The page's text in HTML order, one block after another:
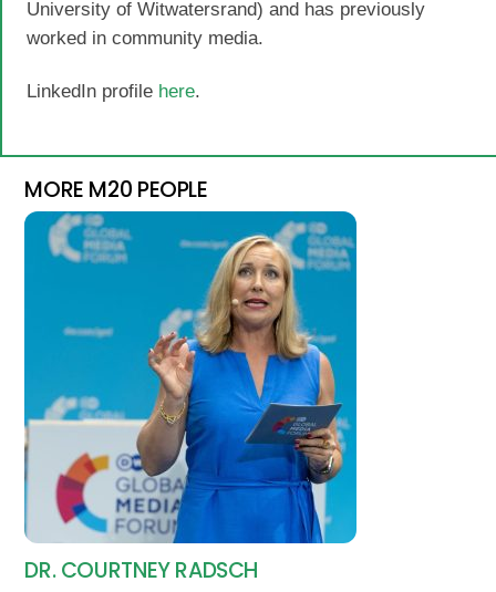
University of Witwatersrand) and has previously
worked in community media.
LinkedIn profile here.
MORE M20 PEOPLE
DR. COURTNEY RADSCH